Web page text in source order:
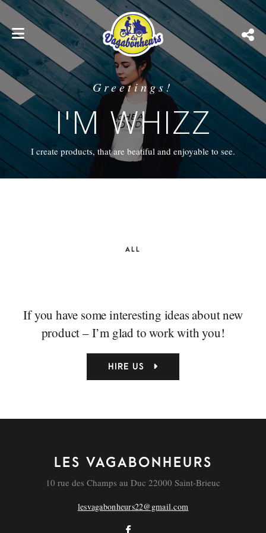
Greetings!
I'M WHIZZ
I create products, that are beatiful and enjoyable to see.
ALL
If you have some interesting ideas about new
product – I’m glad to work with you!
HIRE US
LES VAGABONHEURS
10 rue des Champs au Duc 22000 Saint-Brieuc
lesvagabonheurs22@gmail.com